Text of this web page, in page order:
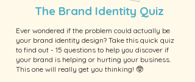
The Brand Identity Quiz
Ever wondered if the problem could actually be
your brand identity design? Take this quick quiz
to find out - 15 questions to help you discover if
your brand is helping or hurting your business.
This one will really get you thinking! 🥸